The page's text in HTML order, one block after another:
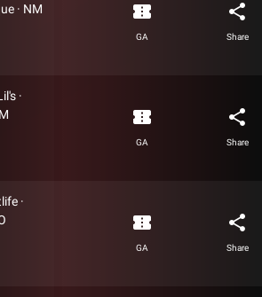
· NM confirmation_number
GA
share
Share
·
confirmation_number
GA
share
Share
·
confirmation_number
GA
share
Share